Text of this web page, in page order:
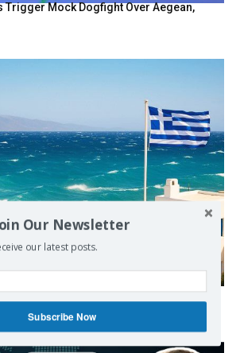
Trigger Mock Dogfight Over Aegean,
rare “polar meltemi” — Greece’s
regulator
Our Newsletter
our latest posts.
Subscribe Now